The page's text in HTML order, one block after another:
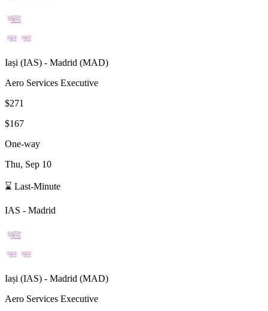
Iași (IAS) - Madrid (MAD)
Aero Services Executive
$271
$167
One-way
Thu, Sep 10
⌛ Last-Minute
IAS - Madrid
Iași (IAS) - Madrid (MAD)
Aero Services Executive